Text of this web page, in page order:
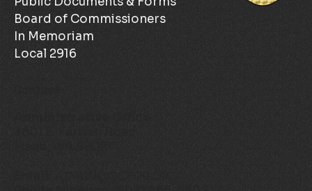
Board of Commissioners
In Memoriam
Local 2916